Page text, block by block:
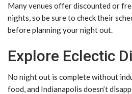
Many venues offer discounted or
nights, so be sure to check their
before planning your night out.
Explore Eclectic
No night out is complete without
food, and Indianapolis doesn’t